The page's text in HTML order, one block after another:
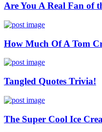
Are You A Real Fan of
How Much Of A Tom
Tangled Quotes Trivia!
The Super Cool Ice